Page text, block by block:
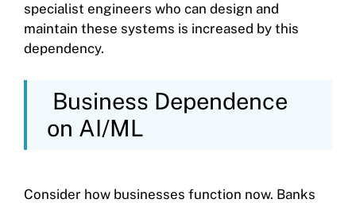
specialist engineers who can design and
maintain these systems is increased by this
dependency.
Business Dependence
on AI/ML
Consider how businesses function now. Banks